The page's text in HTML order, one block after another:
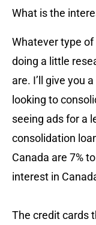
What is the
Whatever type of
doing a little
are. I’ll give you
looking to
seeing ads for a
consolidation
Canada are 7%
interest in
The credit cards